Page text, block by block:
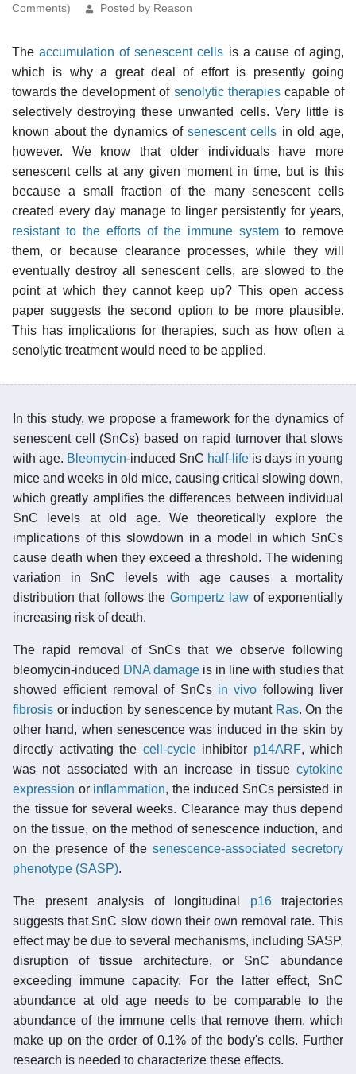
Comments)
Posted by Reason
Theaccumulation of senescent cells is a cause of aging,
which is why a great deal of effort is presently going
towards the development of senolytic therapiescapable of
selectively destroying these unwanted cells. Very little is
known about the dynamics ofsenescent cells in old age,
however. We know that older individuals have more
senescent cells at any given moment in time, but is this
because a small fraction of the many senescent cells
created every day manage to linger persistently for years,
resistant to the efforts of the immune system to remove
them, or because clearance processes, while they will
eventually destroy all senescent cells, are slowed to the
point at which they cannot keep up? This open access
paper suggests the second option to be more plausible.
This has implications for therapies, such as how often a
senolytic treatment would need to be applied.
In this study, we propose a framework for the dynamics of
senescent cell (SnCs) based on rapid turnover that slows
with age. Bleomycin-induced SnC half-life is days in young
mice and weeks in old mice, causing critical slowing down,
which greatly amplifies the differences between individual
SnC levels at old age. We theoretically explore the
implications of this slowdown in a model in which SnCs
cause death when they exceed a threshold. The widening
variation in SnC levels with age causes a mortality
distribution that follows the Gompertz law of exponentially
increasing risk of death.
The rapid removal of SnCs that we observe following
bleomycin-induced DNA damage is in line with studies that
showed efficient removal of SnCs in vivo following liver
fibrosis or induction by senescence by mutant Ras. On the
other hand, when senescence was induced in the skin by
directly activating the cell-cycleinhibitor p14ARF, which
was not associated with an increase in tissue cytokine
expression or inflammation, the induced SnCs persisted in
the tissue for several weeks. Clearance may thus depend
on the tissue, on the method of senescence induction, and
on the presence of the senescence-associated secretory
phenotype (SASP).
The present analysis of longitudinal p16trajectories
suggests that SnC slow down their own removal rate. This
effect may be due to several mechanisms, including SASP,
disruption of tissue architecture, or SnC abundance
exceeding immune capacity. For the latter effect, SnC
abundance at old age needs to be comparable to the
abundance of the immune cells that remove them, which
make up on the order of 0.1% of the body's cells. Further
research is needed to characterize these effects.